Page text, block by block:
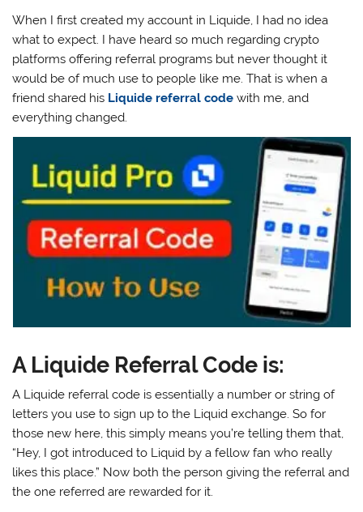
When I first created my account in Liquide, I had no idea
what to expect. I have heard so much regarding crypto
platforms offering referral programs but never thought it
would be of much use to people like me. That is when a
friend shared his Liquide referral code with me, and
everything changed.
A Liquide Referral Code is:
A Liquide referral code is essentially a number or string of
letters you use to sign up to the Liquid exchange. So for
those new here, this simply means you’re telling them that,
“Hey, I got introduced to Liquid by a fellow fan who really
likes this place.” Now both the person giving the referral and
the one referred are rewarded for it.